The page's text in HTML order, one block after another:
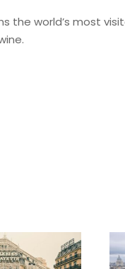
the world’s most